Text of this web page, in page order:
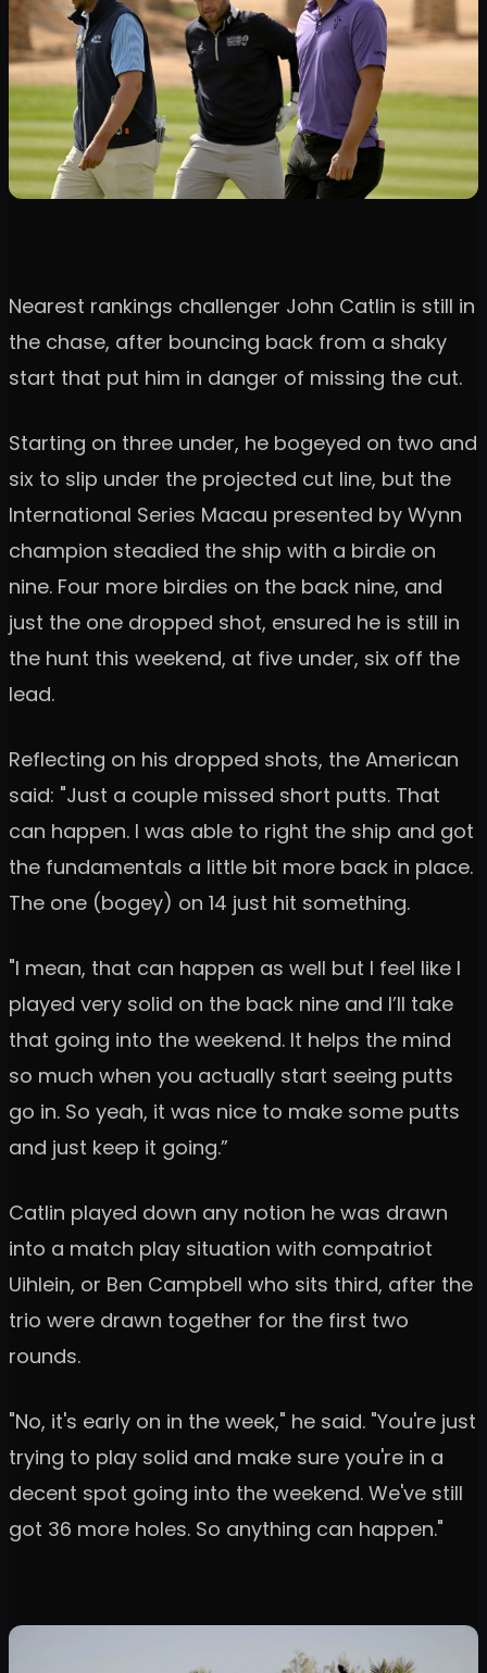
Nearest rankings challenger John Catlin is still in
the chase, after bouncing back from a shaky
start that put him in danger of missing the cut.
Starting on three under, he bogeyed on two and
six to slip under the projected cut line, but the
International Series Macau presented by Wynn
champion steadied the ship with a birdie on
nine. Four more birdies on the back nine, and
just the one dropped shot, ensured he is still in
the hunt this weekend, at five under, six off the
lead.
Reflecting on his dropped shots, the American
said: "Just a couple missed short putts. That
can happen. I was able to right the ship and got
the fundamentals a little bit more back in place.
The one (bogey) on 14 just hit something.
"I mean, that can happen as well but I feel like I
played very solid on the back nine and I’ll take
that going into the weekend. It helps the mind
so much when you actually start seeing putts
go in. So yeah, it was nice to make some putts
and just keep it going.”
Catlin played down any notion he was drawn
into a match play situation with compatriot
Uihlein, or Ben Campbell who sits third, after the
trio were drawn together for the first two
rounds.
"No, it's early on in the week," he said. "You're just
trying to play solid and make sure you're in a
decent spot going into the weekend. We've still
got 36 more holes. So anything can happen."